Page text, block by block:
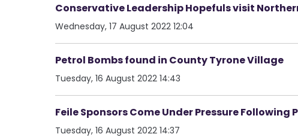
Conservative Leadership Hopefuls visit
Wednesday, 17 August 2022 12:04
Petrol Bombs found in County Tyrone Village
Tuesday, 16 August 2022 14:43
Feile Sponsors Come Under Pressure
Tuesday, 16 August 2022 14:37